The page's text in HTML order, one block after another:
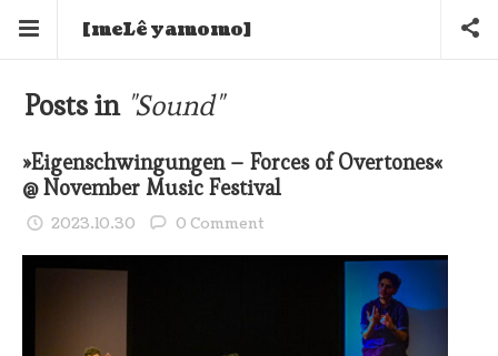
[meLê yamomo]
Posts in "Sound"
»Eigenschwingungen – Forces of Overtones«
@ November Music Festival
2023.10.30 0 Comment